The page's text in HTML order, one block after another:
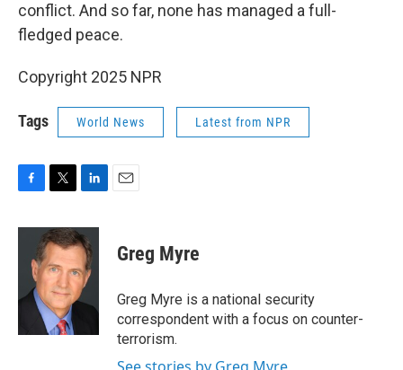
conflict. And so far, none has managed a full-
fledged peace.
Copyright 2025 NPR
Tags World News Latest from NPR
c
o
i
t
t
e
r
n
k
e
d
I
Greg Myre
Greg Myre is a national security
correspondent with a focus on counter-
terrorism.